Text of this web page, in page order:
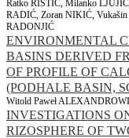
Ratko RISTIĆ, Milanko
RADIĆ, Zoran NIKIĆ,
RADONJIĆ
ENVIRONMENTAL
BASINS DERIVED
OF PROFILE OF
(PODHALE BASIN,
Witold Paweł
INVESTIGATIONS
RIZOSPHERE OF